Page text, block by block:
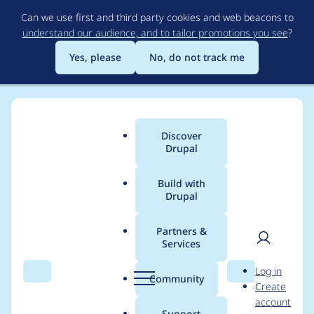
to
main
content
Can we use first and third party cookies and web beacons to
understand our audience, and to tailor promotions you see?
Yes, please
No, do not track me
Search Menu
Main
menu
Discover
Drupal
Build with
Drupal
Partners &
Services
Community Search
User
Log in
Create
account
Breadcrumb
Usage statistics for
captcha 7.x-1.2